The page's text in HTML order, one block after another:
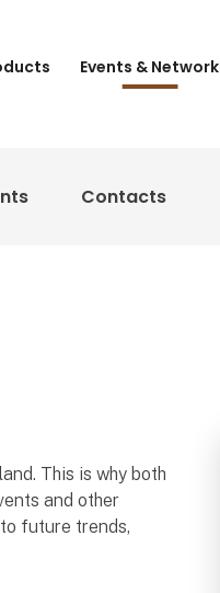
Events & Network
Contacts
This is why both
and other
future trends,